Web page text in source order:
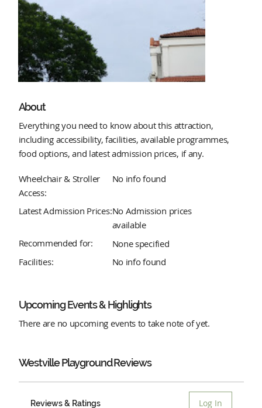
About
Everything you need to know about this attraction,
including accessibility, facilities, available programmes,
food options, and latest admission prices, if any.
Latest Admission Prices:No Admission prices
available
Recommended for:
None specified
Wheelchair & Stroller
Access:
No info found
Facilities: No info found
Upcoming Events & Highlights
There are no upcoming events to take note of yet.
Westville PlaygroundReviews
Reviews & Ratings Log In